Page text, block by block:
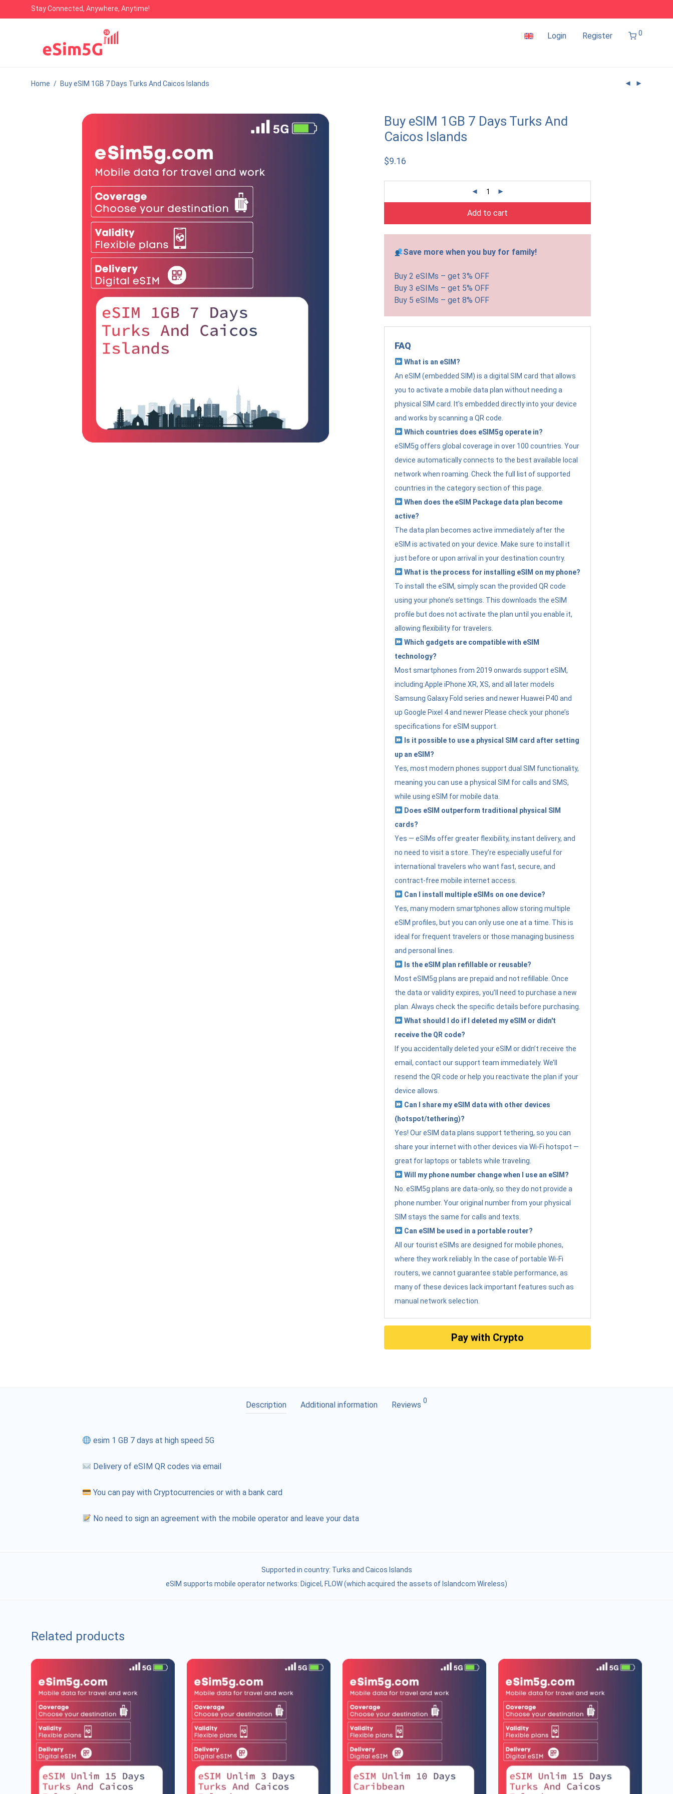
Stay Connected, Anywhere, Anytime!
Login Register 0
Home / Buy eSIM 1GB 7 Days Turks And Caicos Islands
Buy eSIM 1GB 7 Days Turks And
Caicos Islands
$9.16
Add to cart
Save more when you buy for family!
Buy 2 eSIMs – get 3% OFF
Buy 3 eSIMs – get 5% OFF
Buy 5 eSIMs – get 8% OFF
FAQ
What is an eSIM?
An eSIM (embedded SIM) is a digital SIM card that allows
you to activate a mobile data plan without needing a
physical SIM card. It's embedded directly into your device
and works by scanning a QR code.
Which countries does eSIM5g operate in?
eSIM5g offers global coverage in over 100 countries. Your
device automatically connects to the best available local
network when roaming. Check the full list of supported
countries in the category section of this page.
When does the eSIM Package data plan become
active?
The data plan becomes active immediately after the
eSIM is activated on your device. Make sure to install it
just before or upon arrival in your destination country.
What is the process for installing eSIM on my phone?
To install the eSIM, simply scan the provided QR code
using your phone’s settings. This downloads the eSIM
profile but does not activate the plan until you enable it,
allowing flexibility for travelers.
Which gadgets are compatible with eSIM
technology?
Most smartphones from 2019 onwards support eSIM,
including:Apple iPhone XR, XS, and all later models
Samsung Galaxy Fold series and newer Huawei P40 and
up Google Pixel 4 and newer Please check your phone’s
specifications for eSIM support.
Is it possible to use a physical SIM card after setting
up an eSIM?
Yes, most modern phones support dual SIM functionality,
meaning you can use a physical SIM for calls and SMS,
while using eSIM for mobile data.
Does eSIM outperform traditional physical SIM
cards?
Yes — eSIMs offer greater flexibility, instant delivery, and
no need to visit a store. They’re especially useful for
international travelers who want fast, secure, and
contract-free mobile internet access.
Can I install multiple eSIMs on one device?
Yes, many modern smartphones allow storing multiple
eSIM profiles, but you can only use one at a time. This is
ideal for frequent travelers or those managing business
and personal lines.
Is the eSIM plan refillable or reusable?
Most eSIM5g plans are prepaid and not refillable. Once
the data or validity expires, you’ll need to purchase a new
plan. Always check the specific details before purchasing.
What should I do if I deleted my eSIM or didn't
receive the QR code?
If you accidentally deleted your eSIM or didn’t receive the
email, contact our support team immediately. We’ll
resend the QR code or help you reactivate the plan if your
device allows.
Can I share my eSIM data with other devices
(hotspot/tethering)?
Yes! Our eSIM data plans support tethering, so you can
share your internet with other devices via Wi-Fi hotspot —
great for laptops or tablets while traveling.
Will my phone number change when I use an eSIM?
No. eSIM5g plans are data-only, so they do not provide a
phone number. Your original number from your physical
SIM stays the same for calls and texts.
Can eSIM be used in a portable router?
All our tourist eSIMs are designed for mobile phones,
where they work reliably. In the case of portable Wi-Fi
routers, we cannot guarantee stable performance, as
many of these devices lack important features such as
manual network selection.
Pay with Crypto
Description Additional information Reviews 0
esim 1 GB 7 days at high speed 5G
Delivery of eSIM QR codes via email
You can pay with Cryptocurrencies or with a bank card
No need to sign an agreement with the mobile operator and leave your data
Supported in country: Turks and Caicos Islands
eSIM supports mobile operator networks: Digicel, FLOW (which acquired the assets of Islandcom Wireless)
Related products